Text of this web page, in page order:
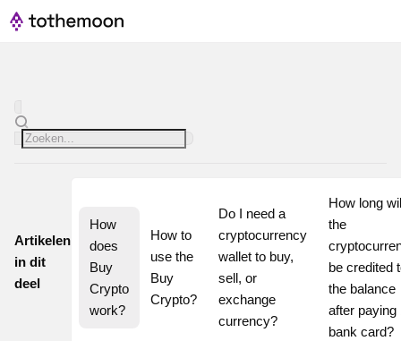
Artikelen
in dit
deel
How
does
Buy
Crypto
work?
How to
use the
Buy
Crypto?
Do I need a
cryptocurrency
wallet to buy,
sell, or
exchange
currency?
How long
the
be credited
the balance
after paying
bank card?